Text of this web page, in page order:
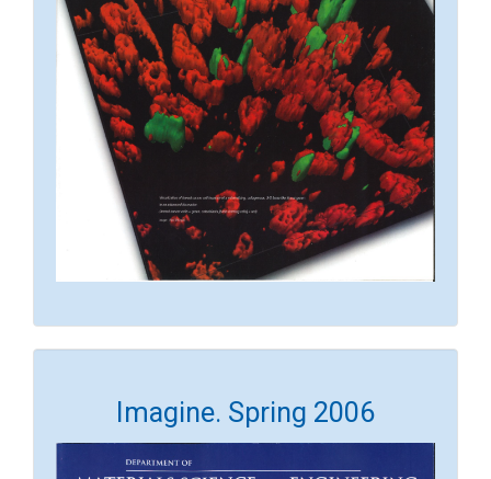
Imagine. Spring 2006